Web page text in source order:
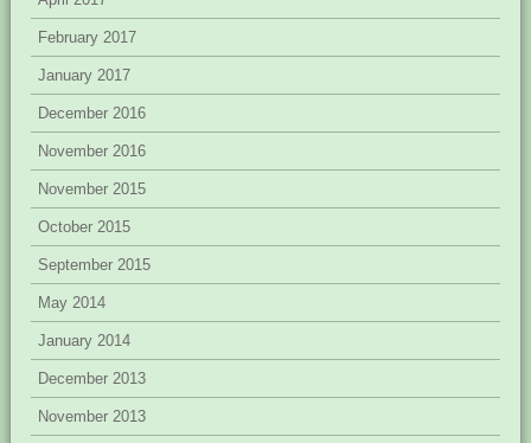
February 2017
January 2017
December 2016
November 2016
November 2015
October 2015
September 2015
May 2014
January 2014
December 2013
November 2013